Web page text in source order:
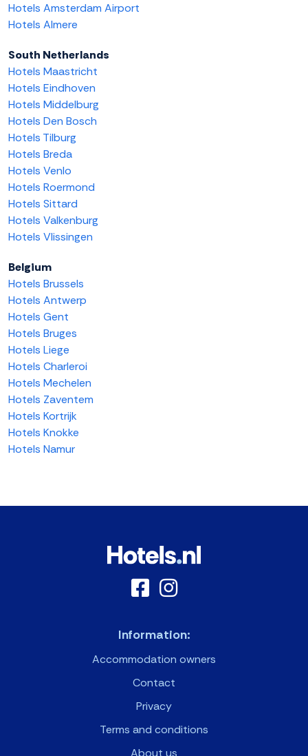
Hotels Amsterdam Airport
Hotels Almere
South Netherlands
Hotels Maastricht
Hotels Eindhoven
Hotels Middelburg
Hotels Den Bosch
Hotels Tilburg
Hotels Breda
Hotels Venlo
Hotels Roermond
Hotels Sittard
Hotels Valkenburg
Hotels Vlissingen
Belgium
Hotels Brussels
Hotels Antwerp
Hotels Gent
Hotels Bruges
Hotels Liege
Hotels Charleroi
Hotels Mechelen
Hotels Zaventem
Hotels Kortrijk
Hotels Knokke
Hotels Namur
Information:
Accommodation owners
Contact
Privacy
Terms and conditions
About us